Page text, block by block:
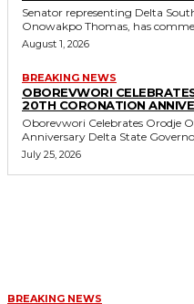
Senator representing Delta
Onowakpo Thomas, has
August 1, 2026
BREAKING NEWS
OBOREVWORI
20TH CORONATION
Oborevwori Celebrates Orodje
Anniversary Delta State
July 25, 2026
BREAKING NEWS